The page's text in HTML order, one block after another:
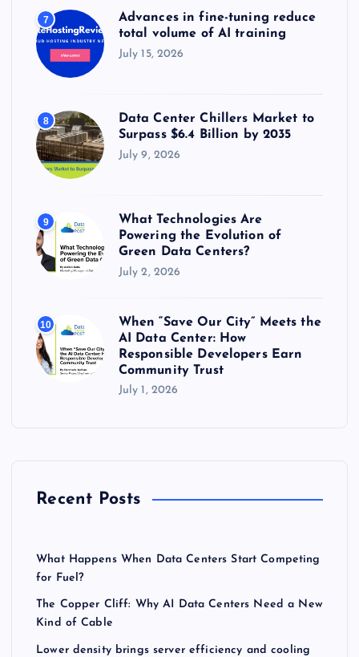
7
Advances in fine-tuning reduce
total volume of AI training
July 15, 2026
8
Data Center Chillers Market to
Surpass $6.4 Billion by 2035
July 9, 2026
9
What Technologies Are
Powering the Evolution of
Green Data Centers?
July 2, 2026
10
When “Save Our City” Meets the
AI Data Center: How
Responsible Developers Earn
Community Trust
July 1, 2026
Recent Posts
What Happens When Data Centers Start Competing
for Fuel?
The Copper Cliff: Why AI Data Centers Need a New
Kind of Cable
Lower density brings server efficiency and cooling